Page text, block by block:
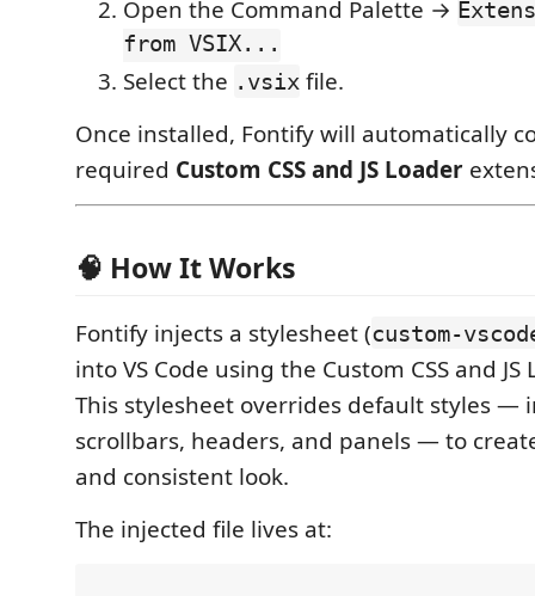
Open the Command Palette →
from VSIX...
Select the .vsix file.
Once installed, Fontify will automatically
required Custom CSS and JS Loader
🧠 How It Works
Fontify injects a stylesheet (custom-
into VS Code using the Custom CSS and
This stylesheet overrides default styles —
scrollbars, headers, and panels — to
and consistent look.
The injected file lives at: